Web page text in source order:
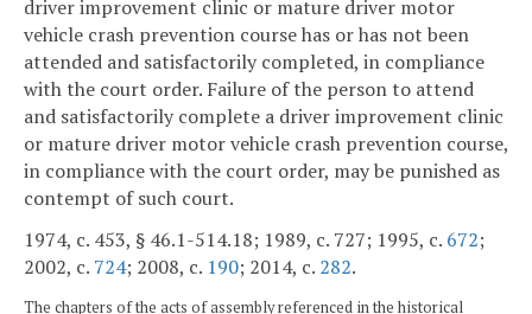
driver improvement clinic or mature driver motor
vehicle crash prevention course has or has not been
attended and satisfactorily completed, in compliance
with the court order. Failure of the person to attend
and satisfactorily complete a driver improvement clinic
or mature driver motor vehicle crash prevention course,
in compliance with the court order, may be punished as
contempt of such court.
1974, c. 453, § 46.1-514.18; 1989, c. 727; 1995, c. 672;
2002, c. 724; 2008, c. 190; 2014, c. 282.
The chapters of the acts of assembly referenced in the historical